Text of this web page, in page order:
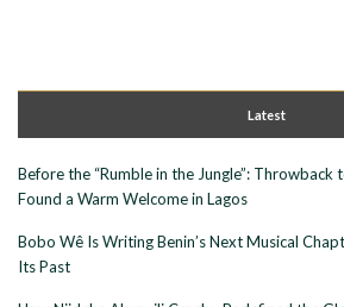
Latest
Before the “Rumble in the Jungle”: Throwback
Found a Warm Welcome in Lagos
Bobo Wê Is Writing Benin’s Next Musical
Its Past